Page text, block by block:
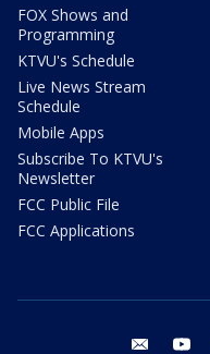
FOX Shows and
Programming
KTVU's Schedule
Live News Stream
Schedule
Mobile Apps
Subscribe To KTVU's
Newsletter
FCC Public File
FCC Applications
email